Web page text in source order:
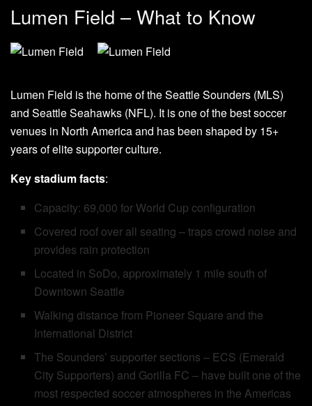
Lumen Field – What to Know
Lumen Field is the home of the Seattle Sounders (MLS)
and Seattle Seahawks (NFL). It is one of the best soccer
venues in North America and has been shaped by 15+
years of elite supporter culture.
Key stadium facts:
Capacity: 69,000 for World Cup configuration
Covered roof over all seating – traps crowd noise and
provides rain protection
Located in SoDo, approximately 1 mile south of
Downtown Seattle
Walking distance from Pioneer Square and the
International District
The Sounders’ supporter sections – ECS (Emerald
City Supporters) and Gorilla FC – have built one of the
most respected soccer atmospheres in the Americas